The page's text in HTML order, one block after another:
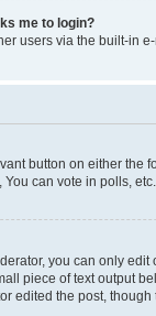
me to login?
users via the built-in
button on either the
can vote in polls, etc.
you can only
piece of text output
edited the post,